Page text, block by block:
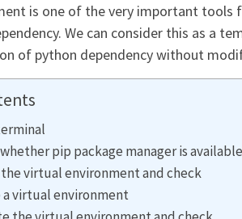
is one of the very important
We can consider this as a
of python dependency without
pip package manager is
virtual environment and check
a virtual environment